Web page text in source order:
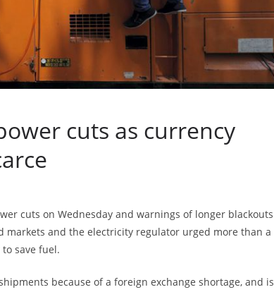
cuts as currency
cuts on Wednesday and warnings of longer blackouts
markets and the electricity regulator urged more than a
save fuel.
because of a foreign exchange shortage, and is